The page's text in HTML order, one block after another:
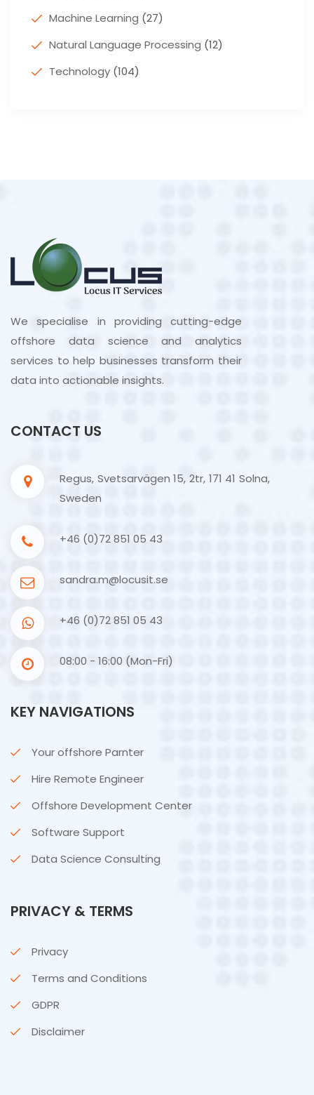
Machine Learning (27)
Natural Language Processing (12)
Technology (104)
We specialise in providing cutting-edge
offshore data science and analytics
services to help businesses transform their
data into actionable insights.
CONTACT US
Regus, Svetsarvägen 15, 2tr, 171 41 Solna,
Sweden
+46 (0)72 851 05 43
sandra.m@locusit.se
+46 (0)72 851 05 43
08:00 - 16:00 (Mon-Fri)
KEY NAVIGATIONS
Your offshore Parnter
Hire Remote Engineer
Offshore Development Center
Software Support
Data Science Consulting
PRIVACY & TERMS
Privacy
Terms and Conditions
GDPR
Disclaimer